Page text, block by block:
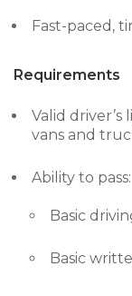
Fast-paced,
Requirements
Valid
vans and
Ability to pass:
Basic
Basic